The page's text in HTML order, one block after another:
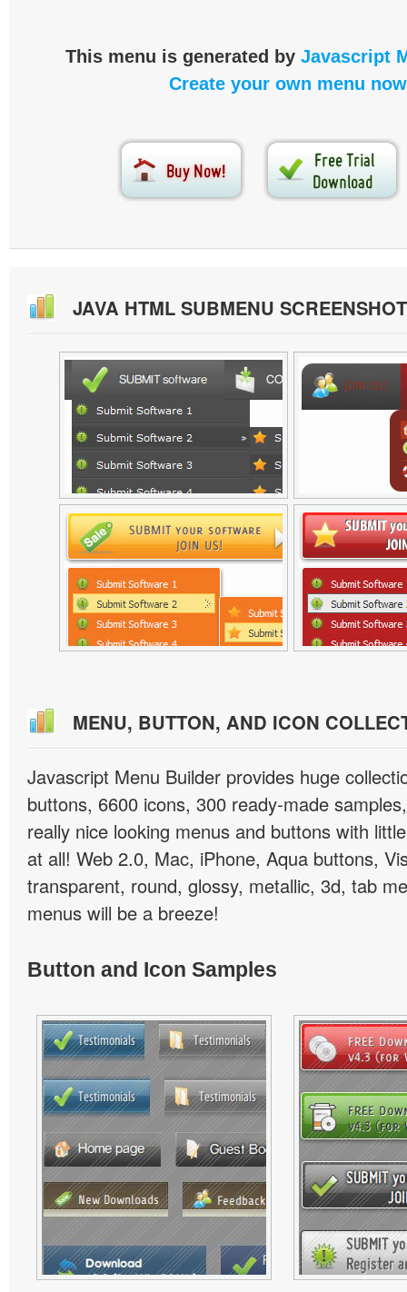
This menu is generated by Javascript
Create your own menu
JAVA HTML SUBMENU
MENU, BUTTON, AND ICON
Javascript Menu Builder provides huge
buttons, 6600 icons, 300 ready-made
really nice looking menus and buttons with
at all! Web 2.0, Mac, iPhone, Aqua buttons,
transparent, round, glossy, metallic, 3d, tab
menus will be a breeze!
Button and Icon Samples